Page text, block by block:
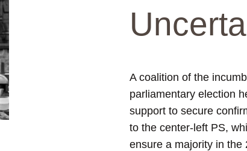
A coalition of the
parliamentary election
support to secure
to the center-left PS,
ensure a majority in the